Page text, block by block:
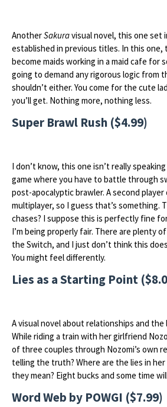
AnotherSakuravisual novel, this one set
established in previous titles. In this one,
become maids working in a maid cafe for
going to demand any rigorous logic from
shouldn’t either. You come for the cute
you’ll get. Nothing more, nothing less.
Super Brawl Rush ($4.99)
I don’t know, this one isn’t really
game where you have to battle through
post-apocalyptic brawler. A second player
multiplayer, so I guess that’s something.
chases? I suppose this is perfectly fine
I’m being properly fair. There are plenty
the Switch, and I just don’t think this
You might feel differently.
Lies as a Starting Point
A visual novel about relationships and
While riding a train with her girlfriend
of three couples through Nozomi’s own
telling the truth? Where are the lies in
they mean? Eight bucks and some time
Word Web by POWGI ($7.99)